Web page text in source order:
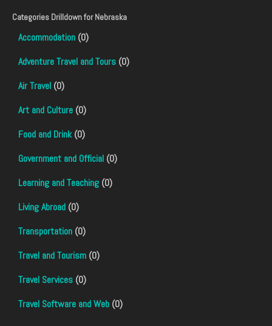
Categories Drilldown forNebraska
Accommodation (0)
Adventure Travel and Tours (0)
Air Travel (0)
Art and Culture (0)
Food and Drink(0)
Government and Official (0)
Learning and Teaching (0)
Living Abroad (0)
Transportation (0)
Travel and Tourism (0)
Travel Services (0)
Travel Software and Web (0)